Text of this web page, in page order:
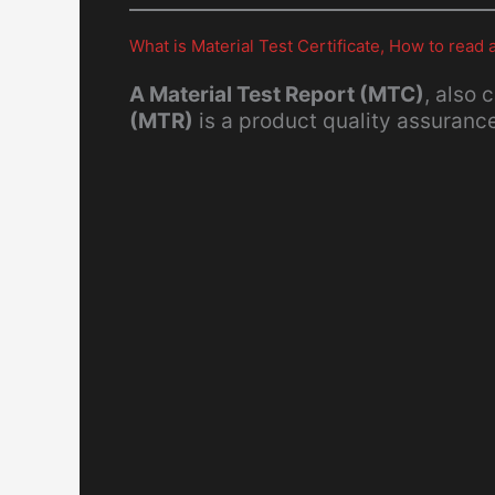
What is Material Test Certificate, How to read
A Material Test Report (MTC), also
(MTR) is a product quality